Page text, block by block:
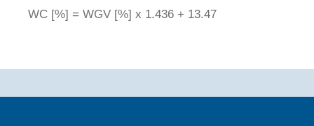
WC [%] = WGV [%] x 1.436 + 13.47